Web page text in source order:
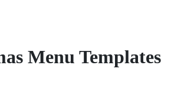
Menu Templates